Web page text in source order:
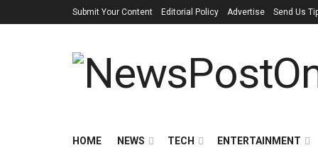
Submit Your Content Editorial Policy Advertise Send Us
HOME NEWS TECH ENTERTAINMENT